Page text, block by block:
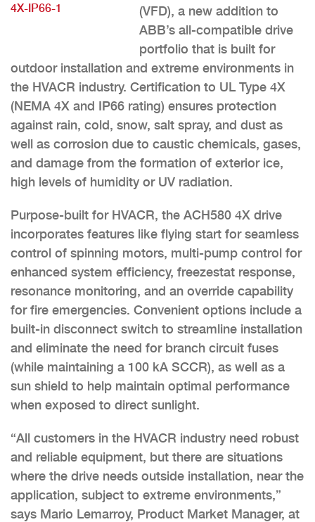
4X-IP66-1
(VFD), a new addition to
ABB’s all-compatible drive
portfolio that is built for
outdoor installation and extreme environments in
the HVACR industry. Certification to UL Type 4X
(NEMA 4X and IP66 rating) ensures protection
against rain, cold, snow, salt spray, and dust as
well as corrosion due to caustic chemicals, gases,
and damage from the formation of exterior ice,
high levels of humidity or UV radiation.
Purpose-built for HVACR, the ACH580 4X drive
incorporates features like flying start for seamless
control of spinning motors, multi-pump control for
enhanced system efficiency, freezestat response,
resonance monitoring, and an override capability
for fire emergencies. Convenient options include a
built-in disconnect switch to streamline installation
and eliminate the need for branch circuit fuses
(while maintaining a 100 kA SCCR), as well as a
sun shield to help maintain optimal performance
when exposed to direct sunlight.
“All customers in the HVACR industry need robust
and reliable equipment, but there are situations
where the drive needs outside installation, near the
application, subject to extreme environments,”
says Mario Lemarroy, Product Market Manager, at